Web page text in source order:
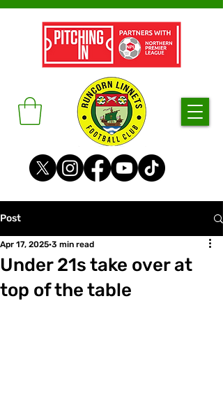
Post
Under 21s take over at
top of the table
Apr 17, 2025 3 min read